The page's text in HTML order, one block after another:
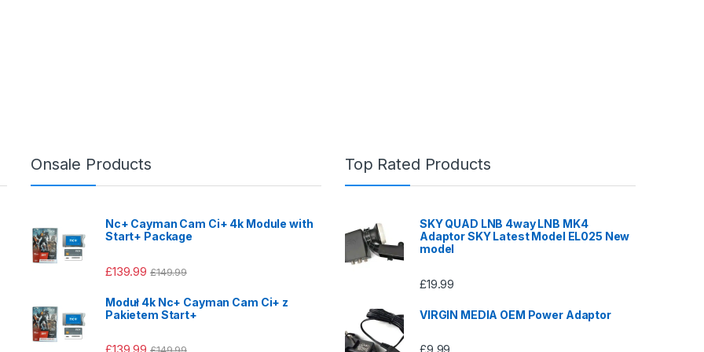
Onsale Products
Nc+ Cayman Cam Ci+ 4k Module with
Start+ Package
£139.99 £149.99
Moduł 4k Nc+ Cayman Cam Ci+ z
Pakietem Start+
Top Rated Products
SKY QUAD LNB 4way LNB MK4
Adaptor SKY Latest Model EL025 New
model
£19.99
VIRGIN MEDIA OEM Power Adaptor